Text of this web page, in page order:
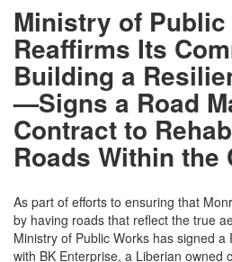
Ministry of Public
Reaffirms Its
Building a
—Signs a Road
Contract to
Roads Within
As part of efforts to ensuring that
by having roads that reflect the true
Ministry of Public Works has signed
with BK Enterprise, a Liberian owned